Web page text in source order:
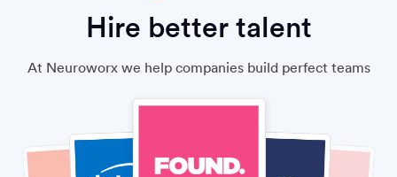
Hire better talent
At Neuroworx we help companies build perfect teams